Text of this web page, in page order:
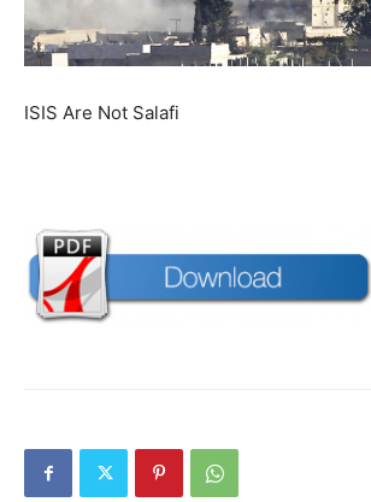
ISIS Are Not Salafi